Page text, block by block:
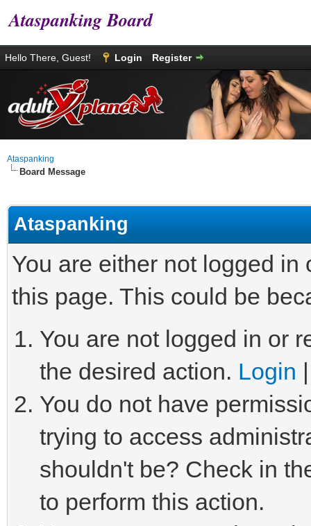
Ataspanking Board
Hello There, Guest! Login Register
Ataspanking
Board Message
Ataspanking
You are either not logged
this page. This could be
You are not logged in or
the desired action. Login
You do not have
trying to access
shouldn't be? Check in
to perform this action.